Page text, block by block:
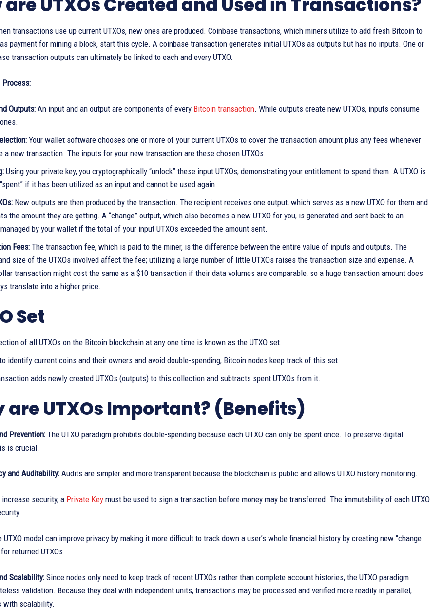
are UTXOs Created and Used in Transactions?
transactions use up current UTXOs, new ones are produced. Coinbase transactions, which miners utilize to add fresh Bitcoin to
payment for mining a block, start this cycle. A coinbase transaction generates initial UTXOs as outputs but has no inputs. One or
transaction outputs can ultimately be linked to each and every UTXO.
Process:
Outputs: An input and an output are components of every Bitcoin transaction. While outputs create new UTXOs, inputs consume
Your wallet software chooses one or more of your current UTXOs to cover the transaction amount plus any fees whenever
a new transaction. The inputs for your new transaction are these chosen UTXOs.
Using your private key, you cryptographically “unlock” these input UTXOs, demonstrating your entitlement to spend them. A UTXO is
if it has been utilized as an input and cannot be used again.
New outputs are then produced by the transaction. The recipient receives one output, which serves as a new UTXO for them and
the amount they are getting. A “change” output, which also becomes a new UTXO for you, is generated and sent back to an
by your wallet if the total of your input UTXOs exceeded the amount sent.
Fees: The transaction fee, which is paid to the miner, is the difference between the entire value of inputs and outputs. The
size of the UTXOs involved affect the fee; utilizing a large number of little UTXOs raises the transaction size and expense. A
transaction might cost the same as a $10 transaction if their data volumes are comparable, so a huge transaction amount does
translate into a higher price.
Set
of all UTXOs on the Bitcoin blockchain at any one time is known as the UTXO set.
identify current coins and their owners and avoid double-spending, Bitcoin nodes keep track of this set.
adds newly created UTXOs (outputs) to this collection and subtracts spent UTXOs from it.
are UTXOs Important? (Benefits)
Prevention:The UTXO paradigm prohibits double-spending because each UTXO can only be spent once. To preserve digital
is crucial.
and Auditability: Audits are simpler and more transparent because the blockchain is public and allows UTXO history monitoring.
increase security, a Private Key must be used to sign a transaction before money may be transferred. The immutability of each UTXO
UTXO model can improve privacy by making it more difficult to track down a user’s whole financial history by creating new “change
returned UTXOs.
Scalability:Since nodes only need to keep track of recent UTXOs rather than complete account histories, the UTXO paradigm
validation. Because they deal with independent units, transactions may be processed and verified more readily in parallel,
with scalability.